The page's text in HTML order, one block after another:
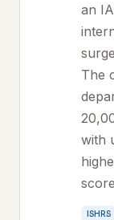
an
The
with
ISHRS